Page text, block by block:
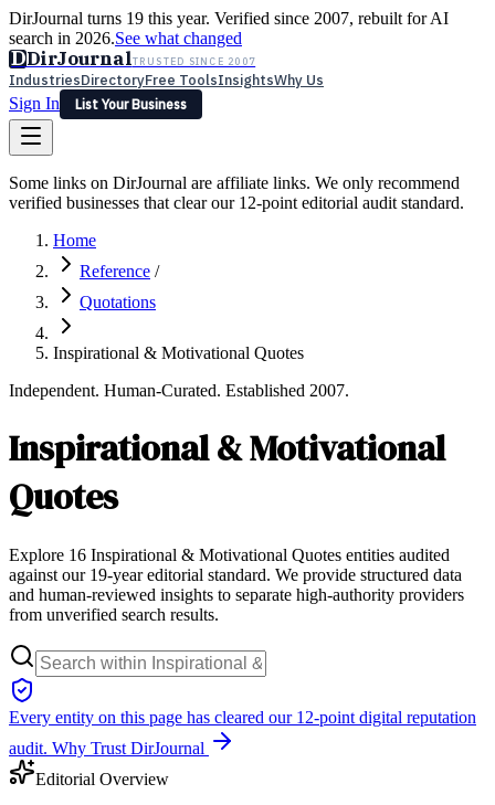
DirJournal turns 19 this year. Verified since 2007, rebuilt for AI
search in 2026.See what changed
DDirJournalTRUSTED SINCE 2007
IndustriesDirectoryFree ToolsInsightsWhy Us
Sign In
List Your Business
Latest Expert ReviewsPartner With Us— For Law Firms
Sign In
List Your Business
Some links on DirJournal are affiliate links. We only recommend
verified businesses that clear our 12-point editorial audit standard.
Home
Reference /
Quotations
Inspirational & Motivational Quotes
Independent. Human-Curated. Established 2007.
Inspirational & Motivational
Quotes
Explore 16 Inspirational & Motivational Quotes entities audited
against our 19-year editorial standard. We provide structured data
and human-reviewed insights to separate high-authority providers
from unverified search results.
Every entity on this page has cleared our 12-point digital reputation
audit. Why Trust DirJournal
Editorial Overview